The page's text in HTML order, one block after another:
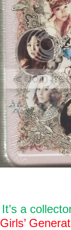
It’s a
Girls’